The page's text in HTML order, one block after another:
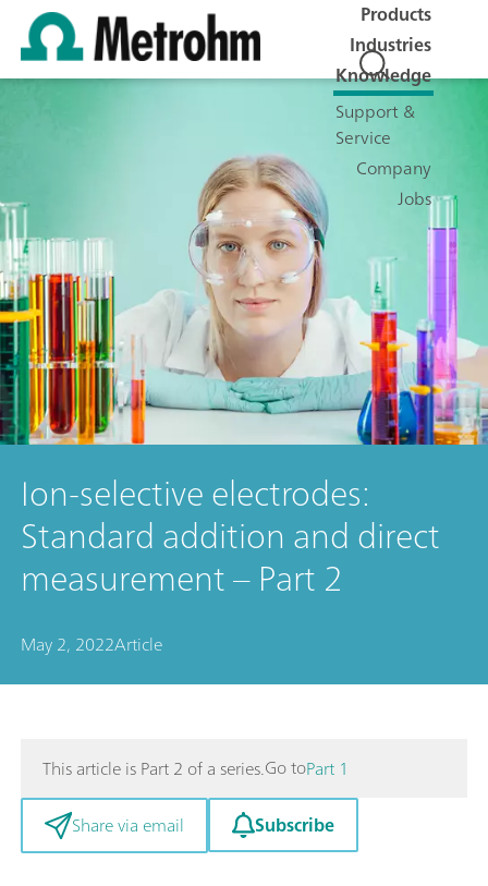
Products
Industries
Knowledge
Support &
Service
Company
Jobs
Ion-selective electrodes:
Standard addition and direct
measurement – Part 2
May 2, 2022Article
This article is Part 2 of a series.Go toPart 1
Share via email
Subscribe